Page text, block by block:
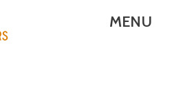
MENU